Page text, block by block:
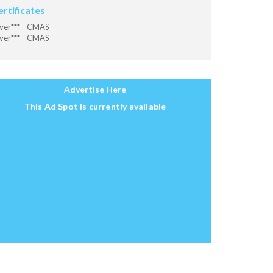
- CMAS
- CMAS
Advertise Here
This Ad Spot is currently available